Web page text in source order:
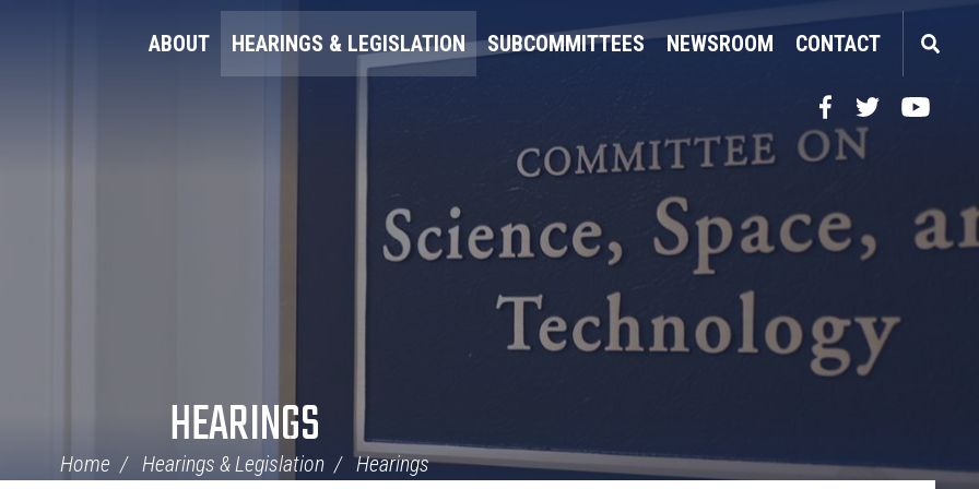
ABOUT HEARINGS & LEGISLATION SUBCOMMITTEES NEWSROOM CONTACT
FacebookTwitterYouTube
HEARINGS
Home Hearings & Legislation Hearings